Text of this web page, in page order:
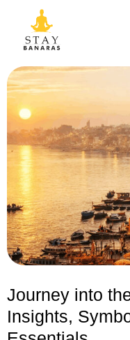
Journey into
Insights,